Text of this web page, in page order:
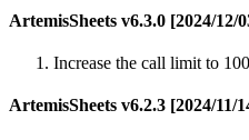
ArtemisSheets v6.3.0 [2024/12/
Increase the call limit to
ArtemisSheets v6.2.3 [2024/11/